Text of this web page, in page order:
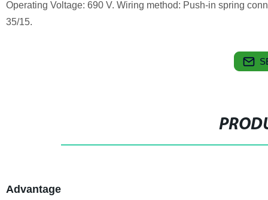
Operating Voltage: 690 V. Wiring method: Push-in spring
35/15.
Advantage